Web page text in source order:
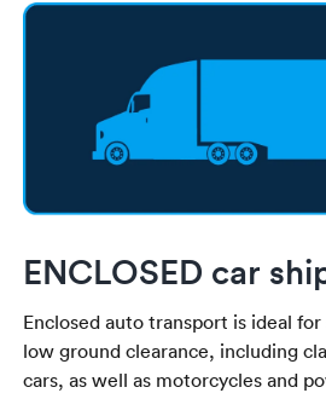
ENCLOSED car
Enclosed auto transport is ideal
low ground clearance, including
cars, as well as motorcycles and